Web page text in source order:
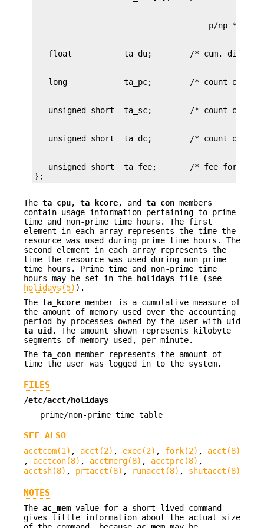
unsigned short  ta_fee;       /* fee for
};
The ta_cpu, ta_kcore, and ta_con members
contain usage information pertaining to prime
time and non-prime time hours. The first
element in each array represents the time the
resource was used during prime time hours. The
second element in each array represents the
time the resource was used during non-prime
time hours. Prime time and non-prime time
hours may be set in the
holidays file (see
holidays(5) ).
The ta_kcore member is a cumulative measure of
the amount of memory used over the accounting
period by processes owned by the user with uid
ta_uid . The amount shown represents kilobyte
segments of memory used, per minute.
The ta_con member represents the amount of
time the user was logged in to the system.
FILES
/etc/acct/holidays
prime/non-prime time table
SEE ALSO
acctcom(1) , acct(2) , exec(2) , fork(2) , acct(8)
, acctcon(8) , acctmerg(8) , acctprc(8) ,
acctsh(8) , prtacct(8) , runacct(8) , shutacct(8)
NOTES
The ac_mem value for a short-lived command
gives little information about the actual size